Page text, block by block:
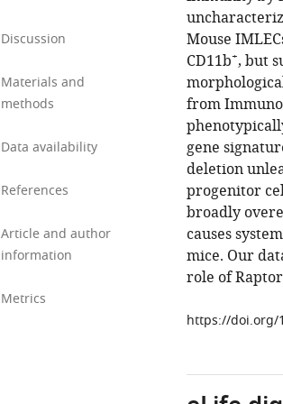
Discussion
Materials and
methods
Data availability
References
Article and author
information
Metrics
Mouse
CD11b+, but
from
gene
deletion
progenitor
broadly
causes
mice. Our
role of
https://doi.org/